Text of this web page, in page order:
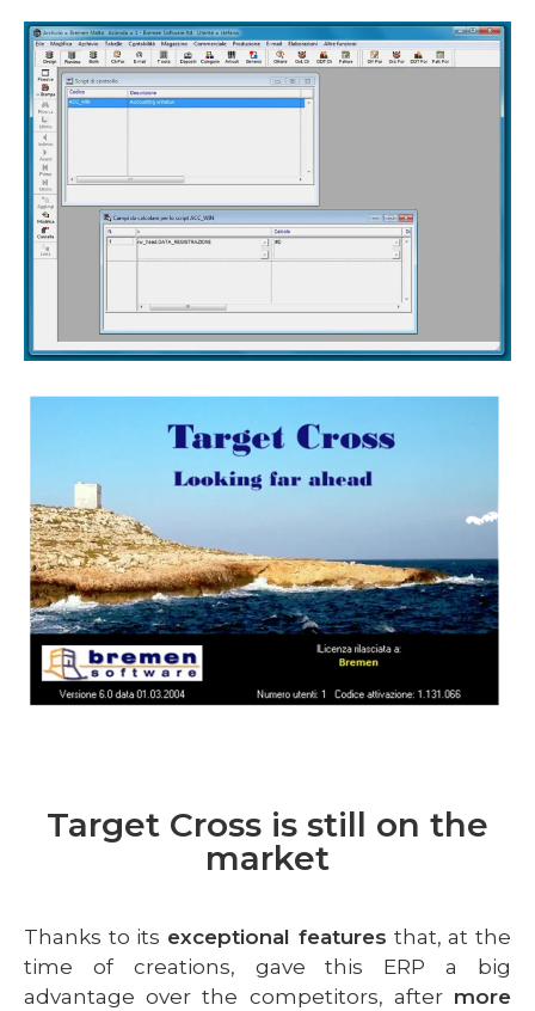
Target Cross is still on the
market
Thanks to its exceptional features that, at the
time of creations, gave this ERP a big
advantage over the competitors, after more